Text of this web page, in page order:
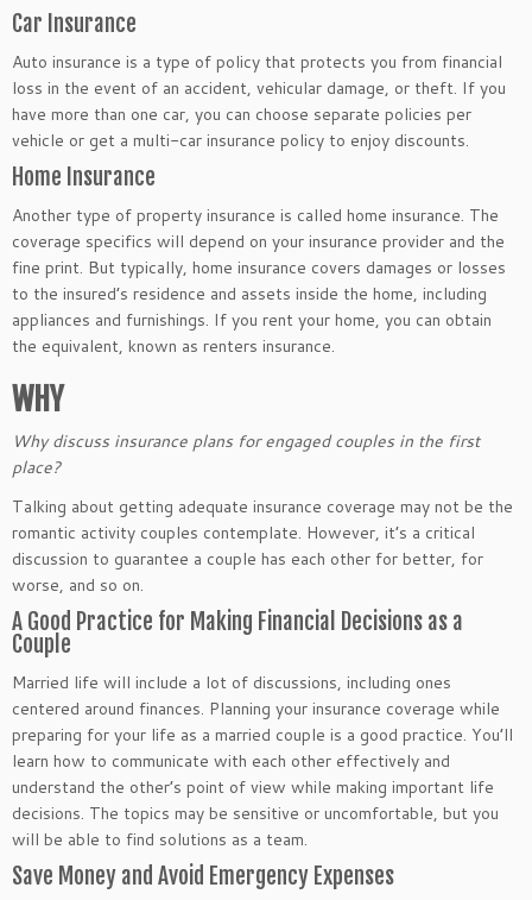
Car Insurance
Auto insurance is a type of policy that protects you from financial
loss in the event of an accident, vehicular damage, or theft. If you
have more than one car, you can choose separate policies per
vehicle or get a multi-car insurance policy to enjoy discounts.
Home Insurance
Another type of property insurance is called home insurance. The
coverage specifics will depend on your insurance provider and the
fine print. But typically, home insurance covers damages or losses
to the insured’s residence and assets inside the home, including
appliances and furnishings. If you rent your home, you can obtain
the equivalent, known as renters insurance.
WHY
Why discuss insurance plans for engaged couples in the first
place?
Talking about getting adequate insurance coverage may not be the
romantic activity couples contemplate. However, it’s a critical
discussion to guarantee a couple has each other for better, for
worse, and so on.
A Good Practice for Making Financial Decisions as a
Couple
Married life will include a lot of discussions, including ones
centered around finances. Planning your insurance coverage while
preparing for your life as a married couple is a good practice. You’ll
learn how to communicate with each other effectively and
understand the other’s point of view while making important life
decisions. The topics may be sensitive or uncomfortable, but you
will be able to find solutions as a team.
Save Money and Avoid Emergency Expenses